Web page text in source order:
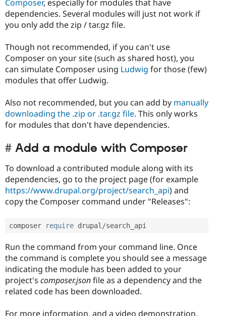
Composer, especially for modules that have
dependencies. Several modules will just not work if
you only add the zip / tar.gz file.
Though not recommended, if you can't use
Composer on your site (such as shared host), you
can simulate Composer using Ludwig for those (few)
modules that offer Ludwig.
Also not recommended, but you can add by manually
downloading the .zip or .tar.gz file. This only works
for modules that don't have dependencies.
Add a module with Composer
To download a contributed module along with its
dependencies, go to the project page (for example
https://www.drupal.org/project/search_api) and
copy the Composer command under "Releases":
composer require drupal /search_api
Run the command from your command line. Once
the command is complete you should see a message
indicating the module has been added to your
project's composer.jsonfile as a dependency and the
related code has been downloaded.
For more information, and a video demonstration,